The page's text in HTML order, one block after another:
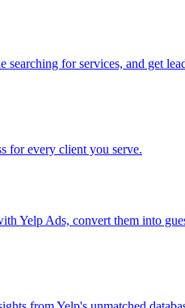
searching for services, and get
for every client you serve.
Yelp Ads, convert them into